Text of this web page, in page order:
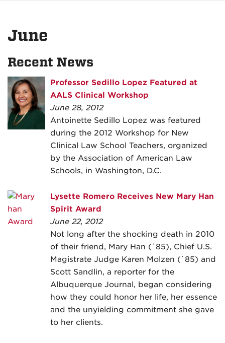
June
Recent News
Professor Sedillo Lopez Featured at
AALS Clinical Workshop
June 28, 2012
Antoinette Sedillo Lopez was featured
during the 2012 Workshop for New
Clinical Law School Teachers, organized
by the Association of American Law
Schools, in Washington, D.C.
Lysette Romero Receives New Mary Han
Spirit Award
June 22, 2012
Not long after the shocking death in 2010
of their friend, Mary Han (`85), Chief U.S.
Magistrate Judge Karen Molzen (`85) and
Scott Sandlin, a reporter for the
Albuquerque Journal, began considering
how they could honor her life, her essence
and the unyielding commitment she gave
to her clients.